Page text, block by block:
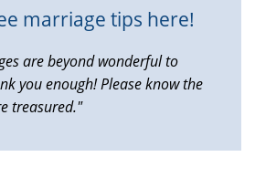
marriage tips here!
are beyond wonderful to
you enough! Please know the
treasured."